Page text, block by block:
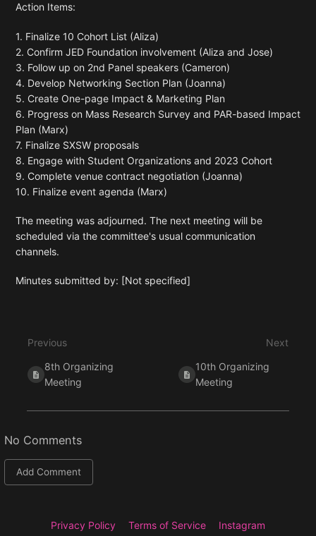
Action Items:
1. Finalize 10 Cohort List (Aliza)
2. Confirm JED Foundation involvement (Aliza and Jose)
3. Follow up on 2nd Panel speakers (Cameron)
4. Develop Networking Section Plan (Joanna)
5. Create One-page Impact & Marketing Plan
6. Progress on Mass Research Survey and PAR-based Impact
Plan (Marx)
7. Finalize SXSW proposals
8. Engage with Student Organizations and 2023 Cohort
9. Complete venue contract negotiation (Joanna)
10. Finalize event agenda (Marx)
The meeting was adjourned. The next meeting will be
scheduled via the committee's usual communication
channels.
Minutes submitted by: [Not specified]
mode
Previous
8th Organizing
Meeting
Next
10th Organizing
Meeting
No Comments
Add Comment
Privacy Policy Terms of Service Instagram